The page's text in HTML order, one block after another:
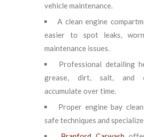
vehicle maintenance.
A clean engine
easier to spot leaks,
maintenance issues.
Professional detailing
grease, dirt, salt, and
accumulate over time.
Proper engine bay
safe techniques and